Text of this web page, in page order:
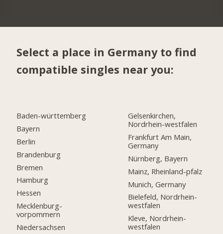
Select a place in Germany to find
compatible singles near you:
Baden-württemberg
Bayern
Berlin
Brandenburg
Bremen
Hamburg
Hessen
Mecklenburg-
vorpommern
Niedersachsen
Gelsenkirchen,
Nordrhein-westfalen
Frankfurt Am Main,
Germany
Nürnberg, Bayern
Mainz, Rheinland-pfalz
Munich, Germany
Bielefeld, Nordrhein-
westfalen
Kleve, Nordrhein-
westfalen